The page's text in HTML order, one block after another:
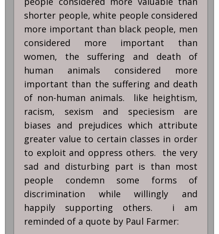
shorter people, white people considered
more important than black people, men
considered more important than
women, the suffering and death of
human animals considered more
important than the suffering and death
of non-human animals. like heightism,
racism, sexism and speciesism are
biases and prejudices which attribute
greater value to certain classes in order
to exploit and oppress others. the very
sad and disturbing part is than most
people condemn some forms of
discrimination while willingly and
happily supporting others. i am
reminded of a quote by Paul Farmer: